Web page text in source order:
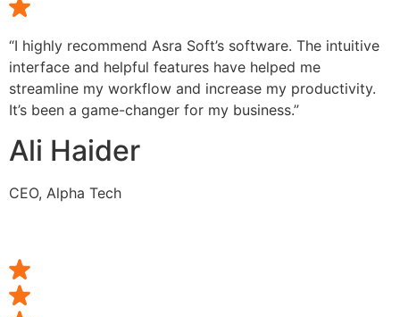
“I highly recommend Asra Soft’s software. The intuitive
interface and helpful features have helped me
streamline my workflow and increase my productivity.
It’s been a game-changer for my business.”
Ali Haider
CEO, Alpha Tech